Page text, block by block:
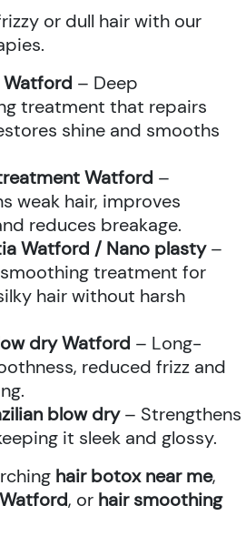
or dull hair with our
Watford – Deep
treatment that repairs
shine and smooths
Watford –
weak hair, improves
reduces breakage.
Watford / Nano plasty–
treatment for
hair without harsh
dry Watford – Long-
reduced frizz and
blow dry– Strengthens
it sleek and glossy.
hair botox near me,
, or hair smoothing